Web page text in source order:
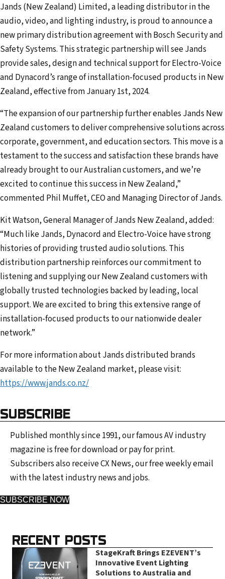
e
m
a
i
l
a
d
d
r
e
s
s
Jands (New Zealand) Limited, a leading distributor in the
audio, video, and lighting industry, is proud to announce a
new primary distribution agreement with Bosch Security and
Safety Systems. This strategic partnership will see Jands
provide sales, design and technical support for Electro-Voice
and Dynacord’s range of installation-focused products in New
Zealand, effective from January 1st, 2024.
“The expansion of our partnership further enables Jands New
Zealand customers to deliver comprehensive solutions across
corporate, government, and education sectors. This move is a
testament to the success and satisfaction these brands have
already brought to our Australian customers, and we’re
excited to continue this success in New Zealand,”
commented Phil Muffet, CEO and Managing Director of Jands.
Kit Watson, General Manager of Jands New Zealand, added:
“Much like Jands, Dynacord and Electro-Voice have strong
histories of providing trusted audio solutions. This
distribution partnership reinforces our commitment to
listening and supplying our New Zealand customers with
globally trusted technologies backed by leading, local
support. We are excited to bring this extensive range of
installation-focused products to our nationwide dealer
network.”
For more information about Jands distributed brands
available to the New Zealand market, please visit:
https://www.jands.co.nz/
SUBSCRIBE
Published monthly since 1991, our famous AV industry
magazine is free for download or pay for print.
Subscribers also receive CX News, our free weekly email
with the latest industry news and jobs.
SUBSCRIBE NOW
RECENT POSTS
StageKraft Brings EZEVENT’s
Innovative Event Lighting
Solutions to Australia and